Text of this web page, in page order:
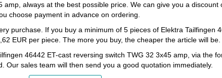
always at the best possible price. We can give you a discount
choose payment in advance on ordering.
purchase. If you buy a minimum of 5 pieces of Elektra Tailfingen
EUR per piece. The more you buy, the cheaper the article will be.
46442 ET-cast reversing switch TWG 32 3x45 amp, via the
sales team will then send you a good quotation immediately.